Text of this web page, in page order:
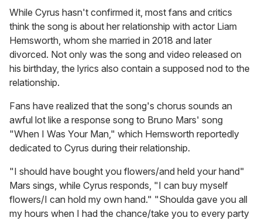
While Cyrus hasn't confirmed it, most fans and critics
think the song is about her relationship with actor Liam
Hemsworth, whom she married in 2018 and later
divorced. Not only was the song and video released on
his birthday, the lyrics also contain a supposed nod to the
relationship.
Fans have realized that the song's chorus sounds an
awful lot like a response song to Bruno Mars' song
"When I Was Your Man," which Hemsworth reportedly
dedicated to Cyrus during their relationship.
"I should have bought you flowers/and held your hand"
Mars sings, while Cyrus responds, "I can buy myself
flowers/I can hold my own hand." "Shoulda gave you all
my hours when I had the chance/take you to every party